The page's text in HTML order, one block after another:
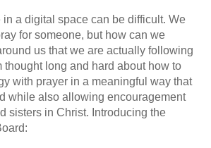
in a digital space can be difficult. We
for someone, but how can we
us that we are actually following
thought long and hard about how to
with prayer in a meaningful way that
while also allowing encouragement
sisters in Christ. Introducing the